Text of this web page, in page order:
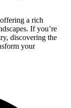
a rich
If you’re
discovering the
your